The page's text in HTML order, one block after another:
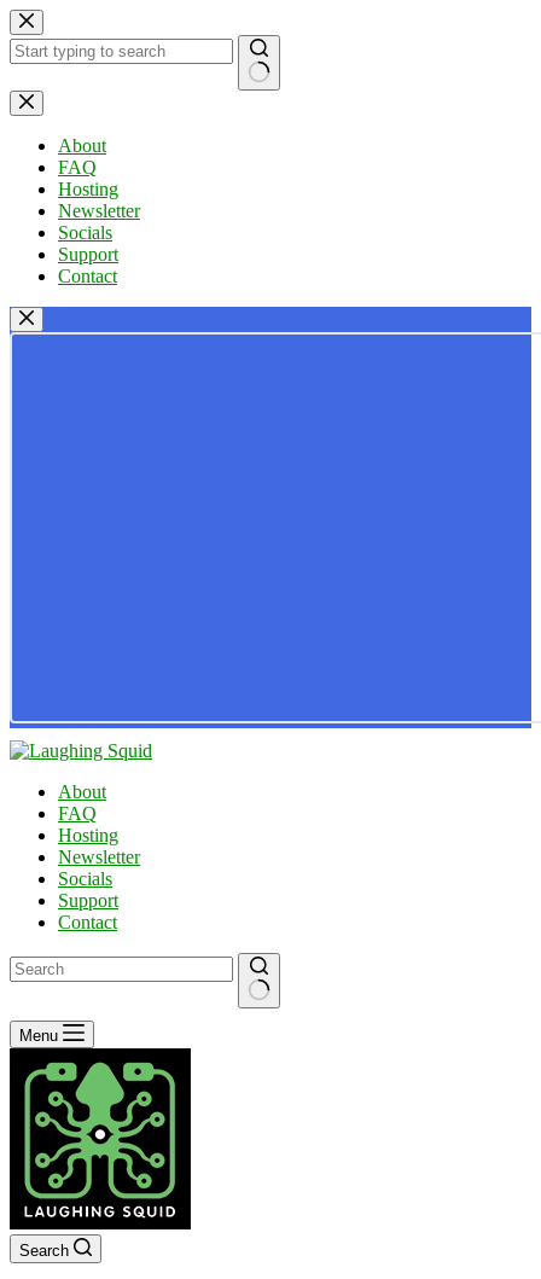
Skip
to
content
No
results
About
FAQ
Hosting
Newsletter
Socials
Support
Contact
About
FAQ
Hosting
Newsletter
Socials
Support
Contact
No
results
Menu
Search